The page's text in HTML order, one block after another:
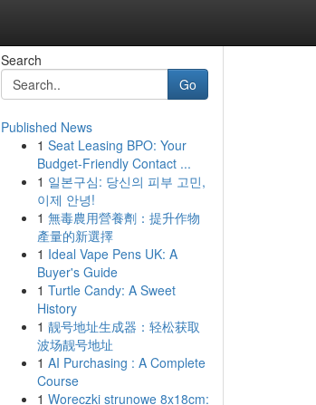
Search
Go
Published News
1 Seat Leasing BPO: Your
Budget-Friendly Contact ...
1 일본구심: 당신의 피부 고민,
이제 안녕!
1 無毒農用營養劑：提升作物
產量的新選擇
1 Ideal Vape Pens UK: A
Buyer's Guide
1 Turtle Candy: A Sweet
History
1 靓号地址生成器：轻松获取
波场靓号地址
1 AI Purchasing : A Complete
Course
1 Woreczki strunowe 8x18cm: